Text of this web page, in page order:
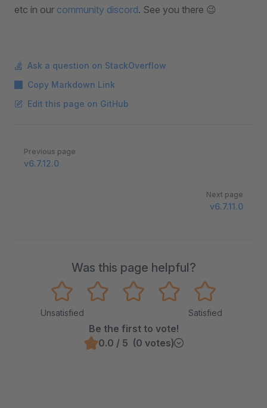
etc in our community discord. See you there 😉
Ask a question on StackOverflow
Copy Markdown Link
Edit this page on GitHub
Pager
Previous page
v6.7.12.0
Next page
v6.7.11.0
Was this page helpful?
Unsatisfied Satisfied
Be the first to vote!
0.0 / 5 (0 votes)